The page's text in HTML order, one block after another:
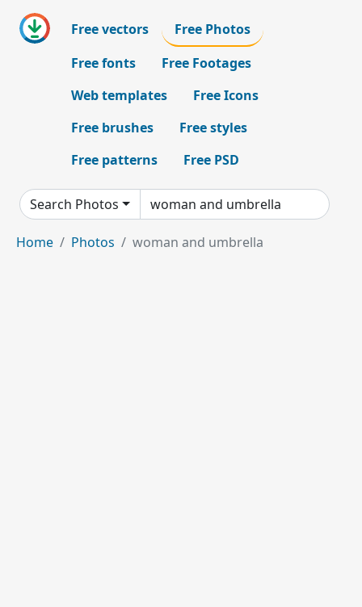
Free vectors
Free Photos
Free fonts
Free Footages
Web templates
Free Icons
Free brushes
Free styles
Free patterns
Free PSD
Search Photos
Home Photos woman and umbrella